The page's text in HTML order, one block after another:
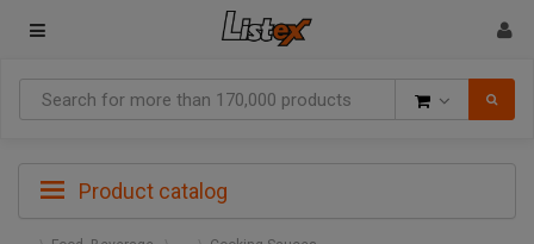
Product catalog